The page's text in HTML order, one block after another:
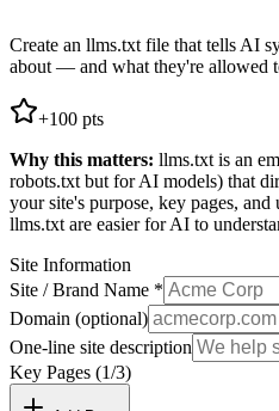
Create an llms.txt file that tells AI
about — and what they're allowed
+100 pts
Why this matters: llms.txt is an
robots.txt but for AI models) that
your site's purpose, key pages, and
llms.txt are easier for AI to
Site Information
Site / Brand Name *
Domain (optional)
One-line site description
Key Pages (1/3)